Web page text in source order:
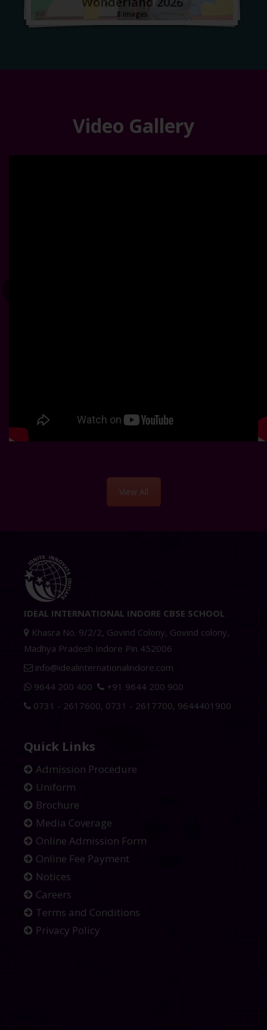
8 images
Video Gallery
View All
IDEAL INTERNATIONAL INDORE CBSE SCHOOL
Khasra No. 9/2/2, Govind Colony, Govind colony,
Madhya Pradesh Indore Pin 452006
info@idealinternationalindore.com
9644 200 400
+91 9644 200 900
0731 - 2617600, 0731 - 2617700, 9644401900
Quick Links
Admission Procedure
Uniform
Brochure
Media Coverage
Online Admission Form
Online Fee Payment
Notices
Careers
Terms and Conditions
Privacy Policy